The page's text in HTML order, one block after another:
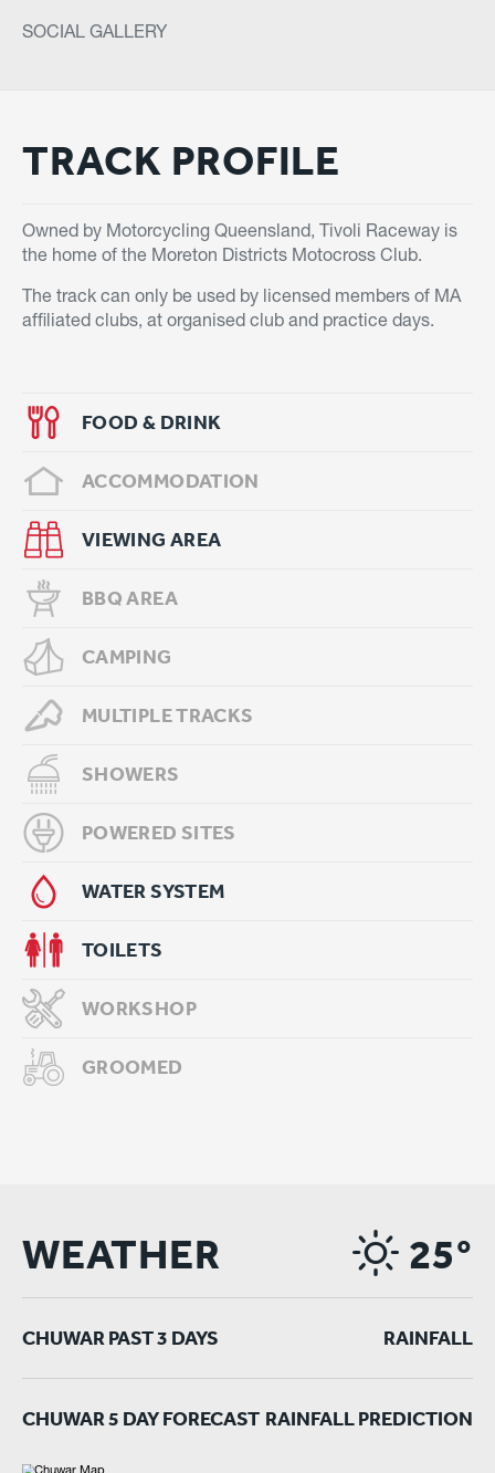
SOCIAL GALLERY
TRACK PROFILE
Owned by Motorcycling Queensland, Tivoli Raceway is
the home of the Moreton Districts Motocross Club.
The track can only be used by licensed members of MA
affiliated clubs, at organised club and practice days.
FOOD & DRINK
ACCOMMODATION
VIEWING AREA
BBQ AREA
CAMPING
MULTIPLE TRACKS
SHOWERS
POWERED SITES
WATER SYSTEM
TOILETS
WORKSHOP
GROOMED
WEATHER 25°
CHUWAR PAST 3 DAYS RAINFALL
CHUWAR 5 DAY FORECAST RAINFALL PREDICTION